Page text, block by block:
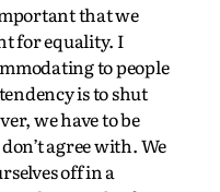
that we
for equality. I
to people
is to shut
we have to be
agree with. We
off in a